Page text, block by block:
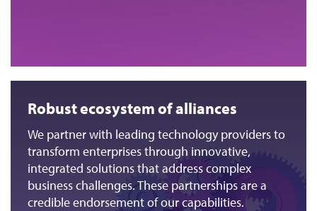
Robust ecosystem of alliances
We partner with leading technology providers to
transform enterprises through innovative,
integrated solutions that address complex
business challenges. These partnerships are a
credible endorsement of our capabilities.